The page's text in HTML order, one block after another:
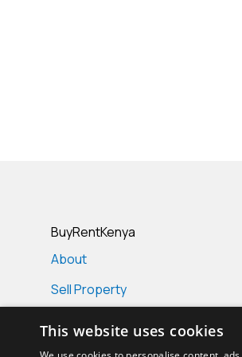
BuyRentKenya
About
Sell Property
Real Estate Agencies
This website uses cookies